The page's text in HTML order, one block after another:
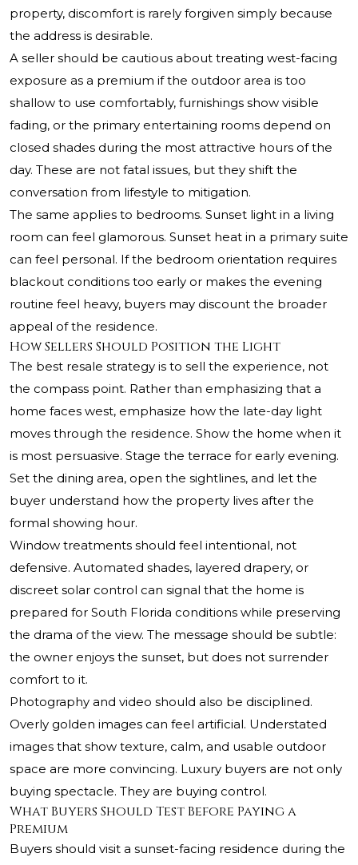
property, discomfort is rarely forgiven simply because
the address is desirable.
A seller should be cautious about treating west-facing
exposure as a premium if the outdoor area is too
shallow to use comfortably, furnishings show visible
fading, or the primary entertaining rooms depend on
closed shades during the most attractive hours of the
day. These are not fatal issues, but they shift the
conversation from lifestyle to mitigation.
The same applies to bedrooms. Sunset light in a living
room can feel glamorous. Sunset heat in a primary suite
can feel personal. If the bedroom orientation requires
blackout conditions too early or makes the evening
routine feel heavy, buyers may discount the broader
appeal of the residence.
How Sellers Should Position the Light
The best resale strategy is to sell the experience, not
the compass point. Rather than emphasizing that a
home faces west, emphasize how the late-day light
moves through the residence. Show the home when it
is most persuasive. Stage the terrace for early evening.
Set the dining area, open the sightlines, and let the
buyer understand how the property lives after the
formal showing hour.
Window treatments should feel intentional, not
defensive. Automated shades, layered drapery, or
discreet solar control can signal that the home is
prepared for South Florida conditions while preserving
the drama of the view. The message should be subtle:
the owner enjoys the sunset, but does not surrender
comfort to it.
Photography and video should also be disciplined.
Overly golden images can feel artificial. Understated
images that show texture, calm, and usable outdoor
space are more convincing. Luxury buyers are not only
buying spectacle. They are buying control.
What Buyers Should Test Before Paying a
Premium
Buyers should visit a sunset-facing residence during the